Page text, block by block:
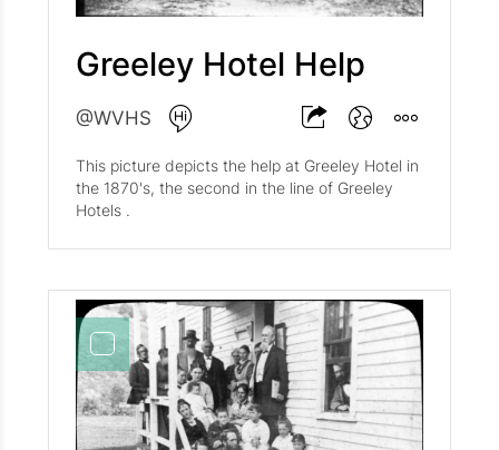
Greeley Hotel Help
@WVHS
This picture depicts the help at Greeley Hotel in
the 1870's, the second in the line of Greeley
Hotels .